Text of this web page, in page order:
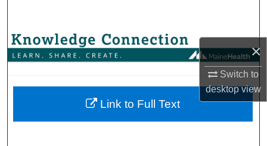
×
Switch to
desktopview
Browse Collections
About
Link to Full Text